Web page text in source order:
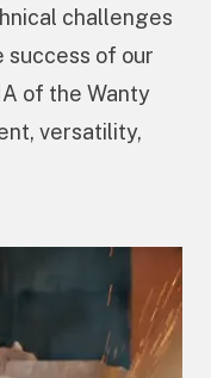
challenges
success of our
of the Wanty
versatility,